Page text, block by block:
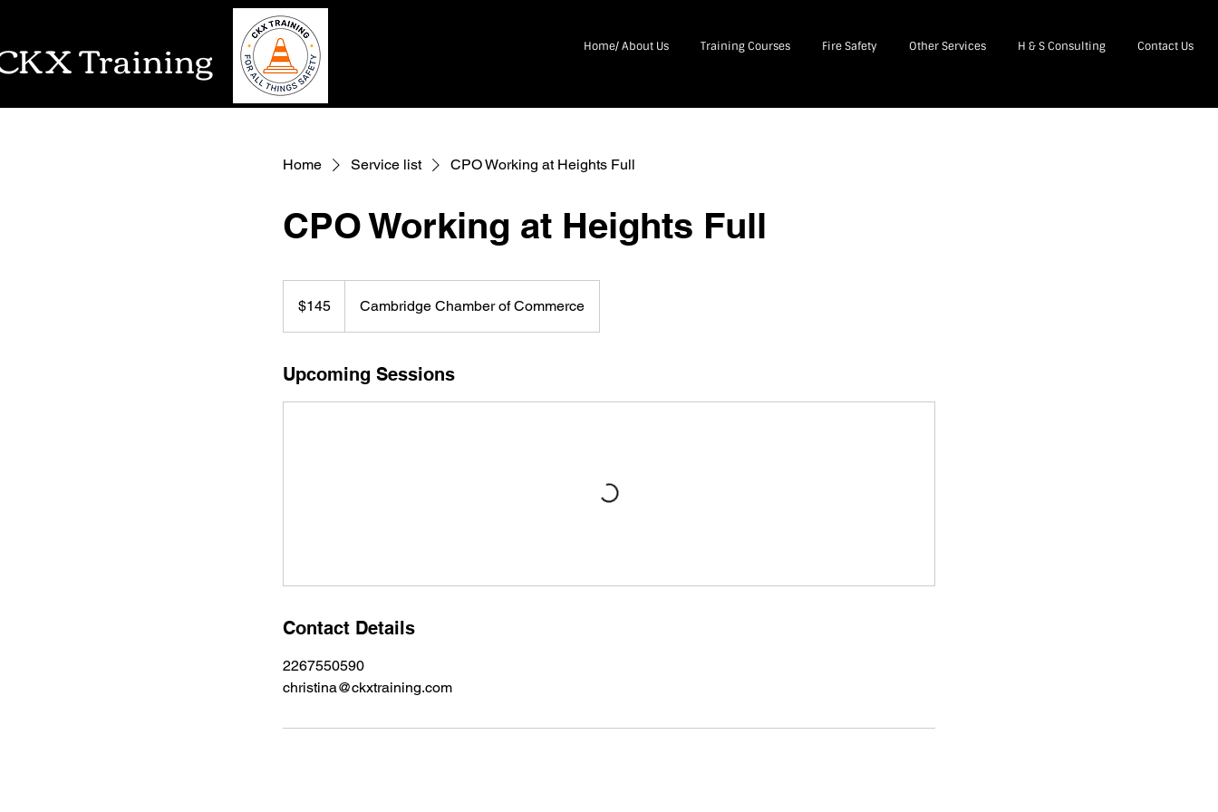
Training Home/ About Us Training Courses Fire Safety Other Services H & S Consulting Contact Us
Home Service list CPO Working at Heights Full
CPO Working at Heights Full
dollars$145 Cambridge Chamber of Commerce
Upcoming Sessions
Contact Details
2267550590
christina@ckxtraining.com